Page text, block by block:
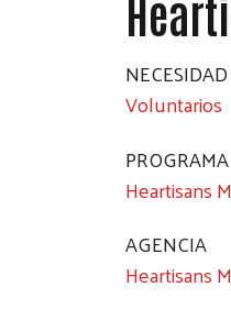
NECESIDAD
Voluntarios
PROGRAMA
Heartisans
AGENCIA
Heartisans